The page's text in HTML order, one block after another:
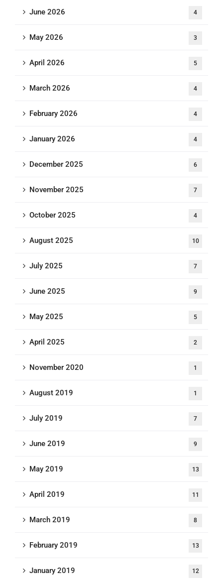
June 2026 4
May 2026 3
April 2026 5
March 2026 4
February 2026 4
January 2026 4
December 2025 6
November 2025 7
October 2025 4
August 2025 10
July 2025 7
June 2025 9
May 2025 5
April 2025 2
November 2020 1
August 2019 1
July 2019 7
June 2019 9
May 2019 13
April 2019 11
March 2019 8
February 2019 13
January 2019 12